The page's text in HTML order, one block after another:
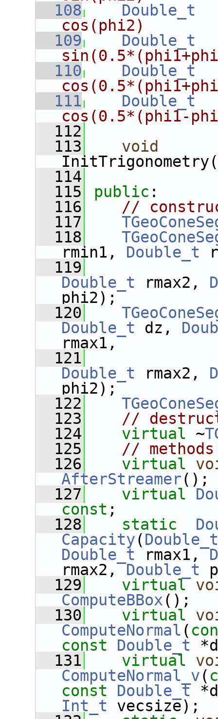
  108
Double_t
cos(phi2)
  109
Double_t
  110
Double_t
  111
Double_t
cos(0.5*(phi1-
  112
  113
void
  114
  115
public :
  116
//
  117
  118
rmin1, Double_t
  119
Double_t rmax2,
phi2);
  120
Double_t dz,
rmax1,
  121
Double_t rmax2,
phi2);
  122
  123
//
  124
virtual ~
  125
// methods
  126
virtual
AfterStreamer();
  127
virtual
const ;
  128
static
Capacity(Double_t
Double_t rmax1,
rmax2, Double_t
  129
virtual
ComputeBBox();
  130
virtual
ComputeNormal (
const
Double_t
  131
virtual
ComputeNormal_v(
const
Double_t
Int_t vecsize);